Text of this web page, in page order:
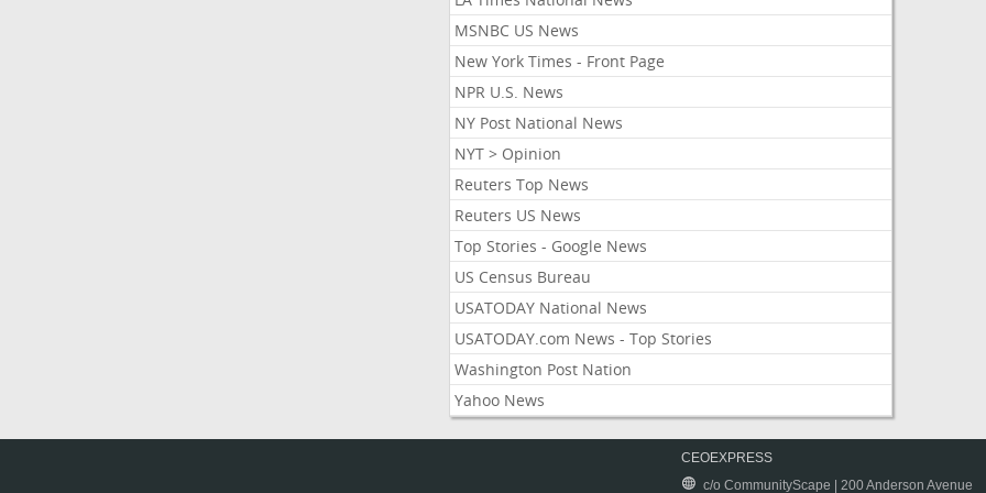
MSNBC US News
New York Times - Front Page
NPR U.S. News
NY Post National News
NYT > Opinion
Reuters Top News
Reuters US News
Top Stories - Google News
US Census Bureau
USATODAY National News
USATODAY.com News - Top Stories
Washington Post Nation
Yahoo News
CEOEXPRESS
c/o CommunityScape | 200 Anderson Avenue